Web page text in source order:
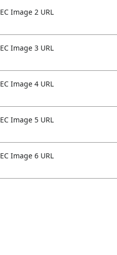
EC Image 2 URL
EC Image 3 URL
EC Image 4 URL
EC Image 5 URL
EC Image 6 URL